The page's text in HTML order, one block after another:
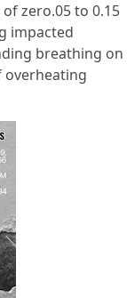
zero.05 to 0.15
impacted
breathing on